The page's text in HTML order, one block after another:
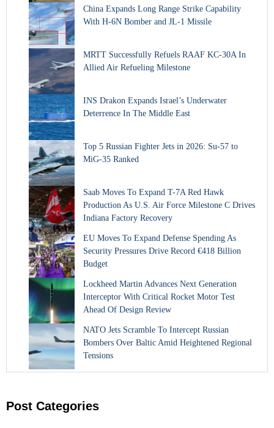
China Expands Long Range Strike Capability
With H-6N Bomber and JL-1 Missile
MRTT Successfully Refuels RAAF KC-30A In
Allied Air Refueling Milestone
INS Drakon Expands Israel’s Underwater
Deterrence In The Middle East
Top 5 Russian Fighter Jets in 2026: Su-57 to
MiG-35 Ranked
Saab Moves To Expand T-7A Red Hawk
Production As U.S. Air Force Milestone C Drives
Indiana Factory Recovery
EU Moves To Expand Defense Spending As
Security Pressures Drive Record €418 Billion
Budget
Lockheed Martin Advances Next Generation
Interceptor With Critical Rocket Motor Test
Ahead Of Design Review
NATO Jets Scramble To Intercept Russian
Bombers Over Baltic Amid Heightened Regional
Tensions
Post Categories